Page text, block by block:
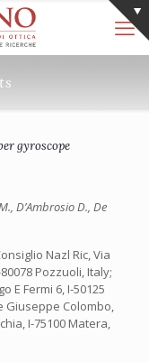
gyroscope
D’Ambrosio D., De
Nazl Ric, Via
Pozzuoli, Italy;
E Fermi 6, I-50125
Giuseppe Colombo,
I-75100 Matera,